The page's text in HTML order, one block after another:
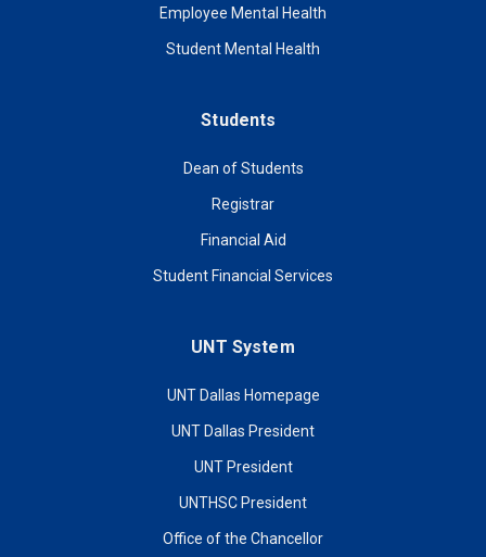
Employee Mental Health
Student Mental Health
Students
Dean of Students
Registrar
Financial Aid
Student Financial Services
UNT System
UNT Dallas Homepage
UNT Dallas President
UNT President
UNTHSC President
Office of the Chancellor